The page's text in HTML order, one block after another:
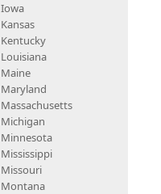
Iowa
Kansas
Kentucky
Louisiana
Maine
Maryland
Massachusetts
Michigan
Minnesota
Mississippi
Missouri
Montana